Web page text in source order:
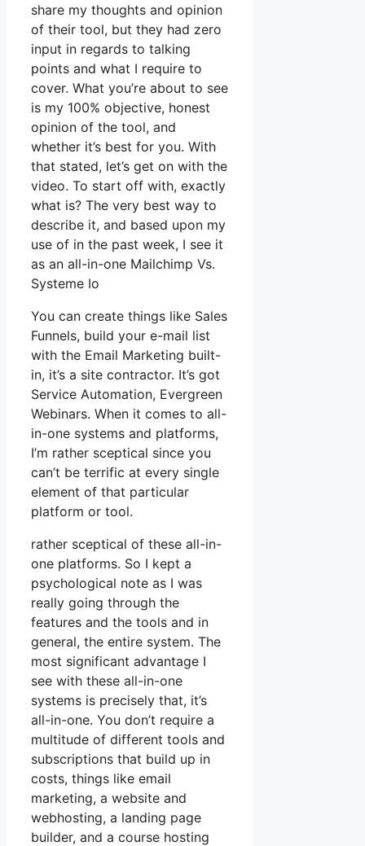
share my thoughts and opinion
of their tool, but they had zero
input in regards to talking
points and what I require to
cover. What you’re about to see
is my 100% objective, honest
opinion of the tool, and
whether it’s best for you. With
that stated, let’s get on with the
video. To start off with, exactly
what is? The very best way to
describe it, and based upon my
use of in the past week, I see it
as an all-in-one Mailchimp Vs.
Systeme Io
You can create things like Sales
Funnels, build your e-mail list
with the Email Marketing built-
in, it’s a site contractor. It’s got
Service Automation, Evergreen
Webinars. When it comes to all-
in-one systems and platforms,
I’m rather sceptical since you
can’t be terrific at every single
element of that particular
platform or tool.
rather sceptical of these all-in-
one platforms. So I kept a
psychological note as I was
really going through the
features and the tools and in
general, the entire system. The
most significant advantage I
see with these all-in-one
systems is precisely that, it’s
all-in-one. You don’t require a
multitude of different tools and
subscriptions that build up in
costs, things like email
marketing, a website and
webhosting, a landing page
builder, and a course hosting